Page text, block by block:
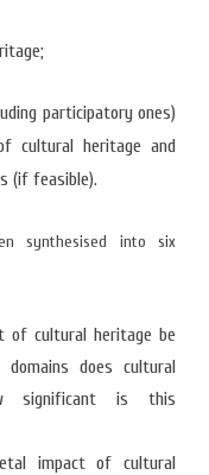
participatory ones)
cultural heritage and
(if feasible).
synthesised into six
of cultural heritage be
does cultural
significant is this
impact of cultural